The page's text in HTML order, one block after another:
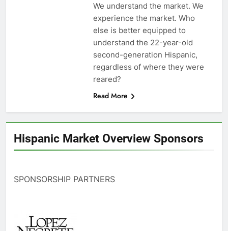
We understand the market. We
experience the market. Who
else is better equipped to
understand the 22-year-old
second-generation Hispanic,
regardless of where they were
reared?
Read More
Hispanic Market Overview Sponsors
SPONSORSHIP PARTNERS